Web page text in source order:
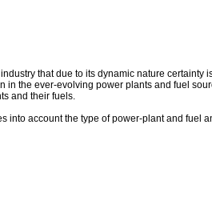
that due to its dynamic nature
the ever-evolving power plants and fuel
and their fuels.
account the type of power-plant and